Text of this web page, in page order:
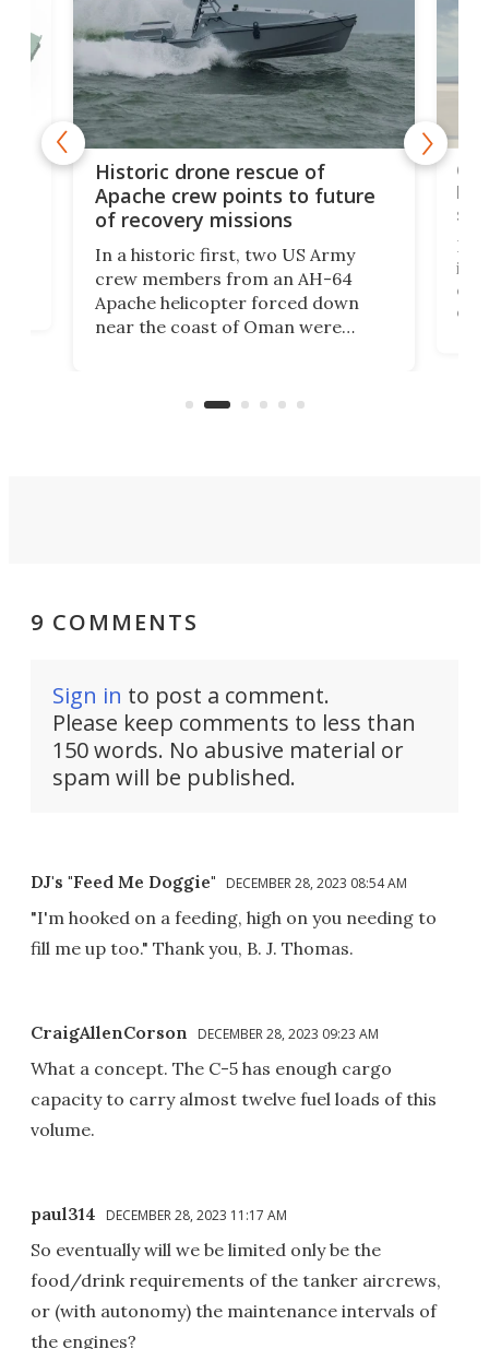
Historic drone rescue of
Apache crew points to future
of recovery missions
In a historic first, two US Army
crew members from an AH-64
Apache helicopter forced down
near the coast of Oman were
operated by the 5th Fleet's Task
is
of
9 COMMENTS
Sign in to post a comment.
Please keep comments to less than
150 words. No abusive material or
spam will be published.
DJ's "Feed Me Doggie" DECEMBER 28, 2023 08:54 AM
"I'm hooked on a feeding, high on you needing to
fill me up too." Thank you, B. J. Thomas.
CraigAllenCorson DECEMBER 28, 2023 09:23 AM
What a concept. The C-5 has enough cargo
capacity to carry almost twelve fuel loads of this
volume.
paul314 DECEMBER 28, 2023 11:17 AM
So eventually will we be limited only be the
food/drink requirements of the tanker aircrews,
or (with autonomy) the maintenance intervals of
the engines?